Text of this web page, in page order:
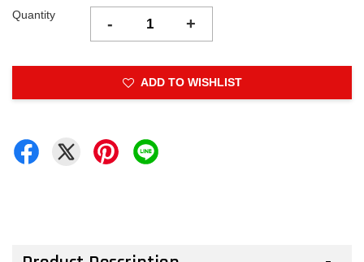
Quantity - +
ADD TO WISHLIST